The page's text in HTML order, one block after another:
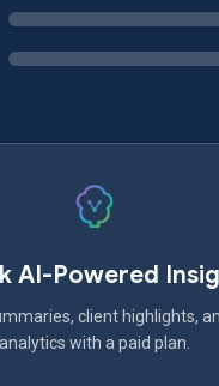
AI-Powered
client highlights,
analytics with a paid plan.